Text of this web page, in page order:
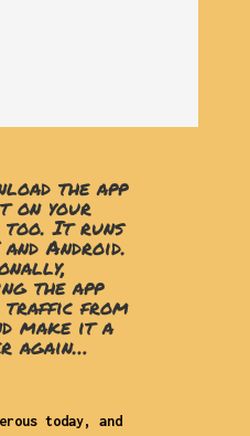
the app
on your
too. It runs
Android.
the app
from
make it a
again…
today, and